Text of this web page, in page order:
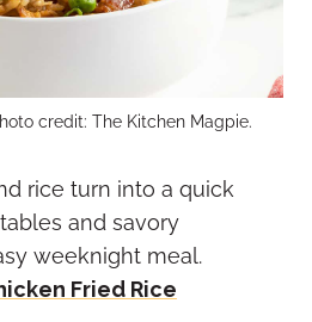
credit: The Kitchen Magpie.
rice turn into a quick
and savory
weeknight meal.
Fried Rice